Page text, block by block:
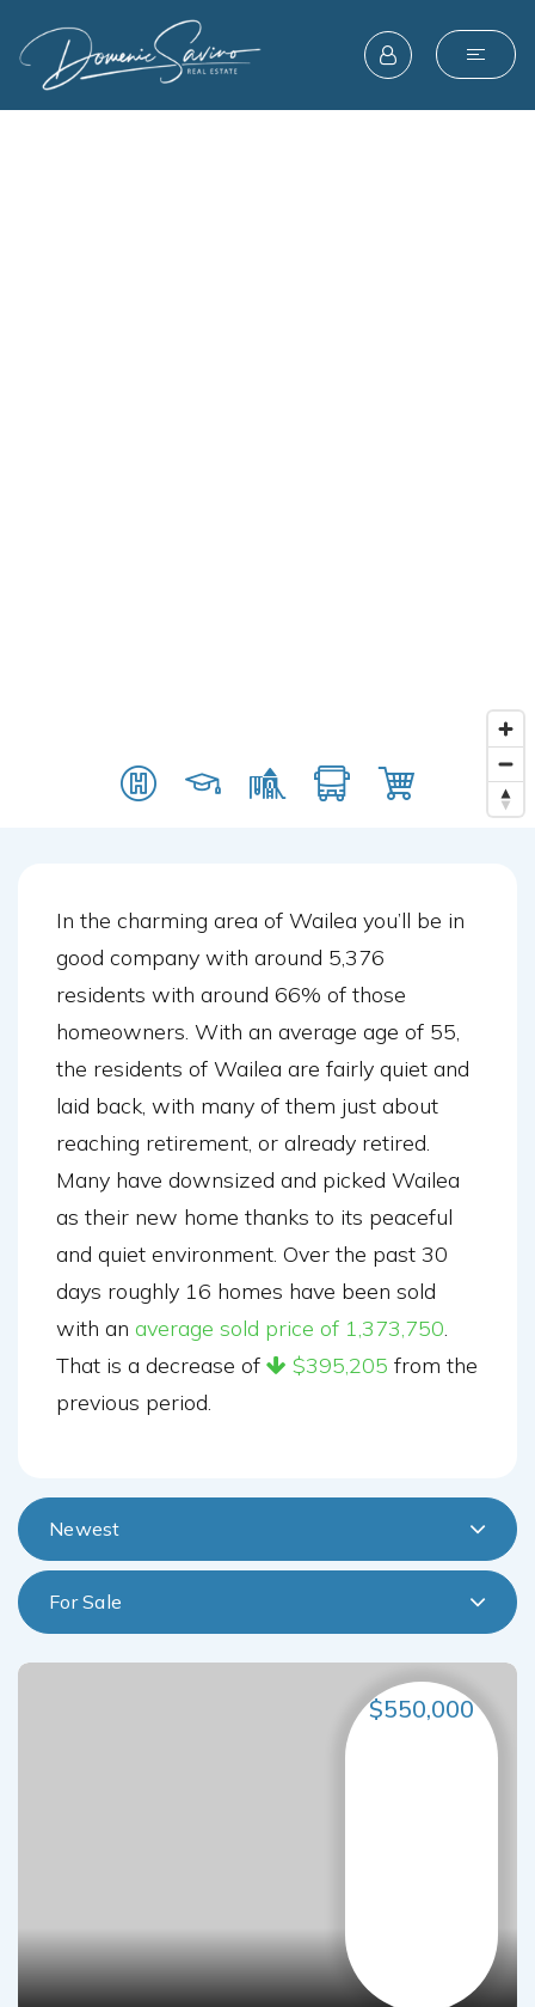
In the charming area of Wailea you’ll be in
good company with around 5,376
residents with around 66% of those
homeowners. With an average age of 55,
the residents of Wailea are fairly quiet and
laid back, with many of them just about
reaching retirement, or already retired.
Many have downsized and picked Wailea
as their new home thanks to its peaceful
and quiet environment. Over the past 30
days roughly 16 homes have been sold
with an average sold price of 1,373,750.
That is a decrease of
$395,205 from the
previous period.
Newest
For Sale
$550,000